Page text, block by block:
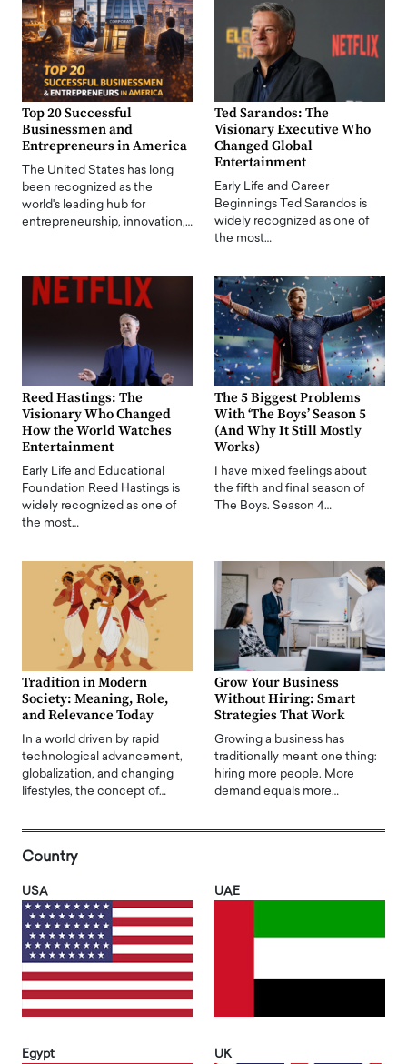
Top 20 Successful
Businessmen and
Entrepreneurs in America
The United States has long
been recognized as the
world's leading hub for
entrepreneurship, innovation,…
Ted Sarandos: The
Visionary Executive Who
Changed Global
Entertainment
Early Life and Career
Beginnings Ted Sarandos is
widely recognized as one of
the most…
Reed Hastings: The
Visionary Who Changed
How the World Watches
Entertainment
Early Life and Educational
Foundation Reed Hastings is
widely recognized as one of
the most…
The 5 Biggest Problems
With ‘The Boys’ Season 5
(And Why It Still Mostly
Works)
I have mixed feelings about
the fifth and final season of
The Boys. Season 4…
Tradition in Modern
Society: Meaning, Role,
and Relevance Today
In a world driven by rapid
technological advancement,
globalization, and changing
lifestyles, the concept of…
Grow Your Business
Without Hiring: Smart
Strategies That Work
Growing a business has
traditionally meant one thing:
hiring more people. More
demand equals more…
Country
USA UAE
Egypt UK